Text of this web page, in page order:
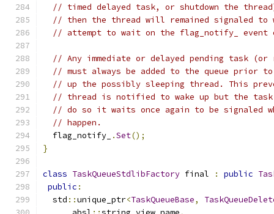
// timed delayed task, or shutdown the
// then the thread will remained signaled to
// attempt to wait on the flag_notify_ event
// Any immediate or delayed pending task (or
// must always be added to the queue prior
// up the possibly sleeping thread. This
// thread is notified to wake up but the
// do so it waits once again to be signaled
// happen.
  flag_notify_
.Set();
}
class TaskQueueStdlibFactory final : public
public :
  std
::unique_ptr<TaskQueueBase,